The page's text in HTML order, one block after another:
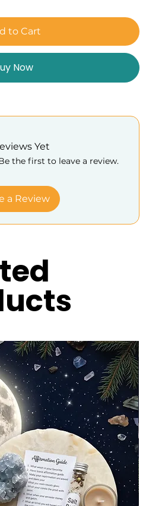
to Cart
Now
Yet
the first to leave a review.
a Review